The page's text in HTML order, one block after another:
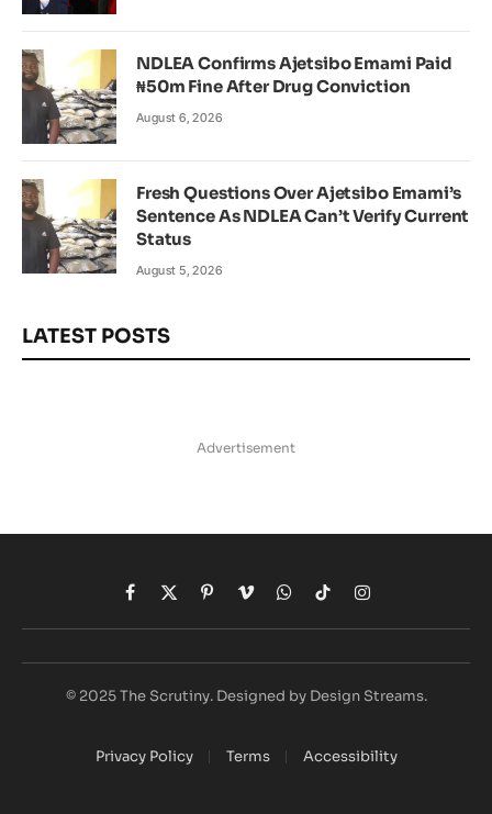
NDLEA Confirms Ajetsibo Emami Paid
₦50m Fine After Drug Conviction
August 6, 2026
Fresh Questions Over Ajetsibo Emami’s
Sentence As NDLEA Can’t Verify Current
Status
August 5, 2026
LATEST POSTS
Advertisement
Facebook
X
(Twitter)
Pinterest
VimeoWhatsApp
TikTokInstagram
© 2025 The Scrutiny. Designed by Design Streams.
Privacy Policy Terms Accessibility